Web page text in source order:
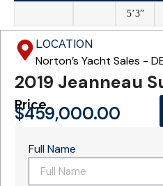
5’3”
LOCATION
Norton’s Yacht Sales -
2019 Jeanneau
Price
$459,000.00
Full Name